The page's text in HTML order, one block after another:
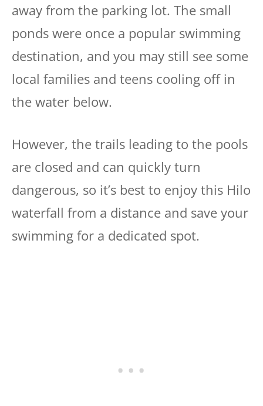
away from the parking lot. The small
ponds were once a popular swimming
destination, and you may still see some
local families and teens cooling off in
the water below.
However, the trails leading to the pools
are closed and can quickly turn
dangerous, so it’s best to enjoy this Hilo
waterfall from a distance and save your
swimming for a dedicated spot.